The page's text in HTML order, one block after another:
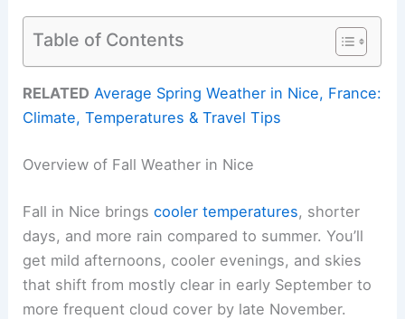
Table of Contents
RELATED Average Spring Weather in Nice, France:
Climate, Temperatures & Travel Tips
Overview of Fall Weather in Nice
Fall in Nice bringscooler temperatures, shorter
days, and more rain compared to summer. You’ll
get mild afternoons, cooler evenings, and skies
that shift from mostly clear in early September to
more frequent cloud cover by late November.